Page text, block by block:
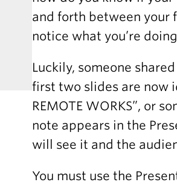
and forth between your
notice what you’re
Luckily, someone
first two slides are now
REMOTE WORKS”, or
note appears in the
will see it and the
You must use the